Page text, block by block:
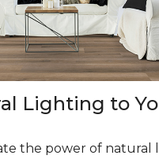
Lighting to
the power of natural